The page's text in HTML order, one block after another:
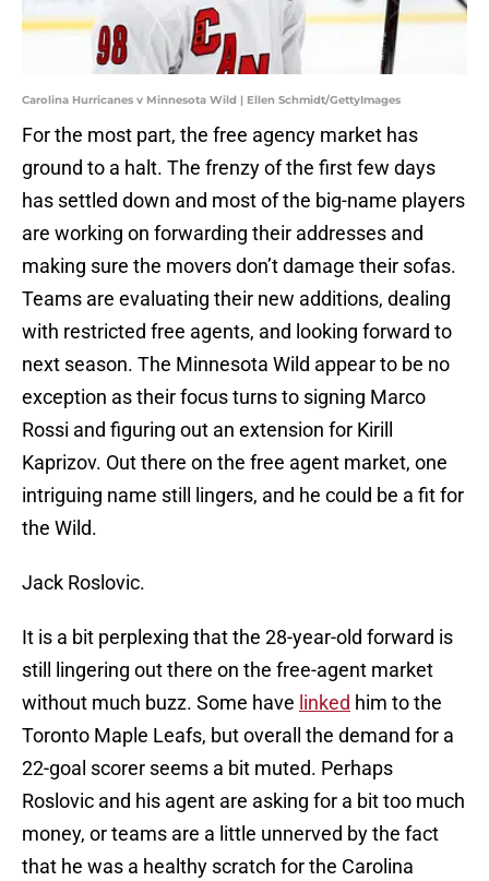
Carolina Hurricanes v Minnesota Wild | Ellen Schmidt/GettyImages
For the most part, the free agency market has
ground to a halt. The frenzy of the first few days
has settled down and most of the big-name players
are working on forwarding their addresses and
making sure the movers don’t damage their sofas.
Teams are evaluating their new additions, dealing
with restricted free agents, and looking forward to
next season. The Minnesota Wild appear to be no
exception as their focus turns to signing Marco
Rossi and figuring out an extension for Kirill
Kaprizov. Out there on the free agent market, one
intriguing name still lingers, and he could be a fit for
the Wild.
Jack Roslovic.
It is a bit perplexing that the 28-year-old forward is
still lingering out there on the free-agent market
without much buzz. Some have linked him to the
Toronto Maple Leafs, but overall the demand for a
22-goal scorer seems a bit muted. Perhaps
Roslovic and his agent are asking for a bit too much
money, or teams are a little unnerved by the fact
that he was a healthy scratch for the Carolina